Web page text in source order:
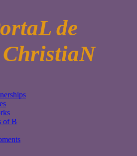
de
of B